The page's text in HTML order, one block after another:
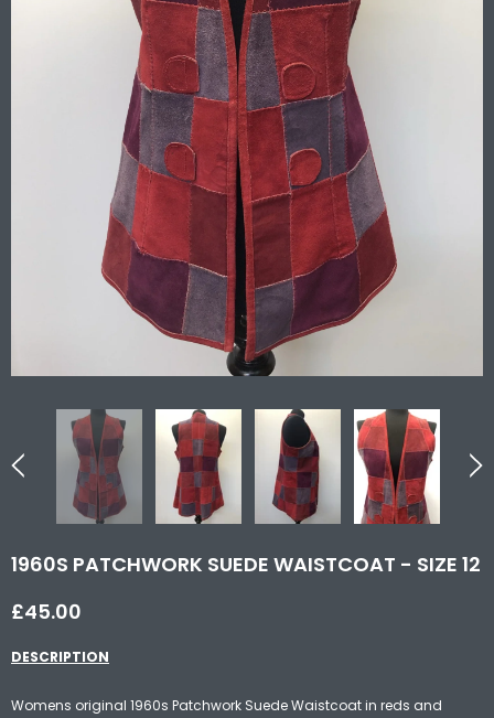
1960S PATCHWORK SUEDE WAISTCOAT - SIZE 12
£45.00
DESCRIPTION
Womens original 1960s Patchwork Suede Waistcoat in reds and